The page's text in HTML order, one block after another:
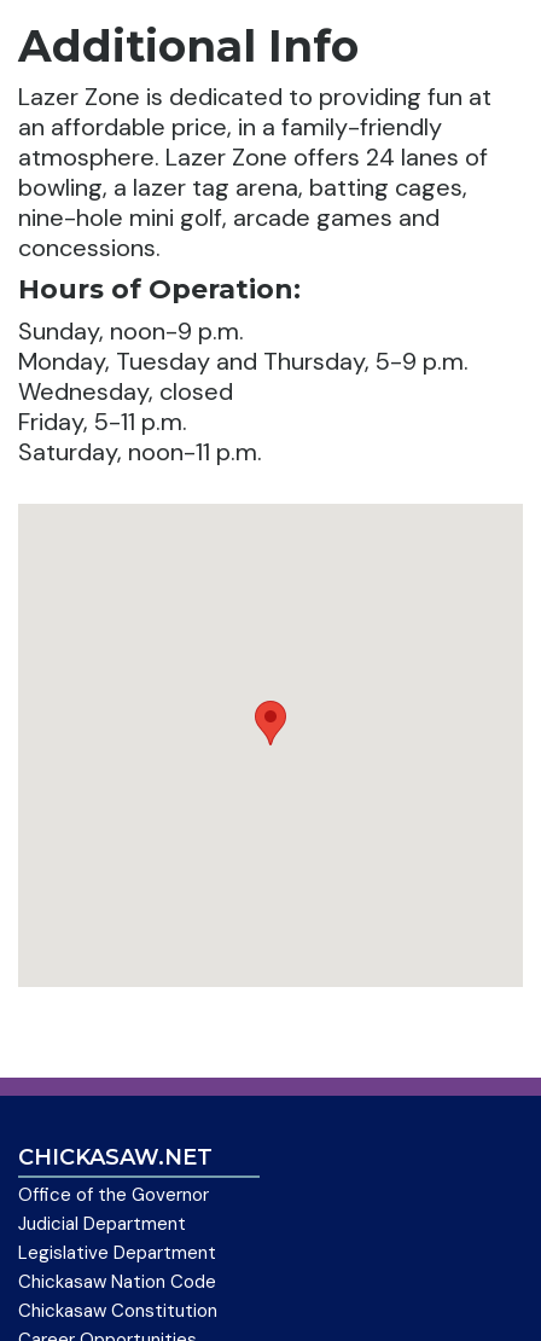
Additional Info
Lazer Zone is dedicated to providing fun at
an affordable price, in a family-friendly
atmosphere. Lazer Zone offers 24 lanes of
bowling, a lazer tag arena, batting cages,
nine-hole mini golf, arcade games and
concessions.
Hours of Operation:
Sunday, noon-9 p.m.
Monday, Tuesday and Thursday, 5-9 p.m.
Wednesday, closed
Friday, 5-11 p.m.
Saturday, noon-11 p.m.
CHICKASAW.NET
Office of the Governor
Judicial Department
Legislative Department
Chickasaw Nation Code
Chickasaw Constitution